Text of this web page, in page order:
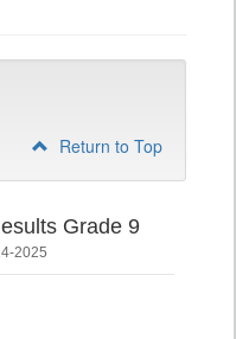
Return to Top
Grade 9
2025